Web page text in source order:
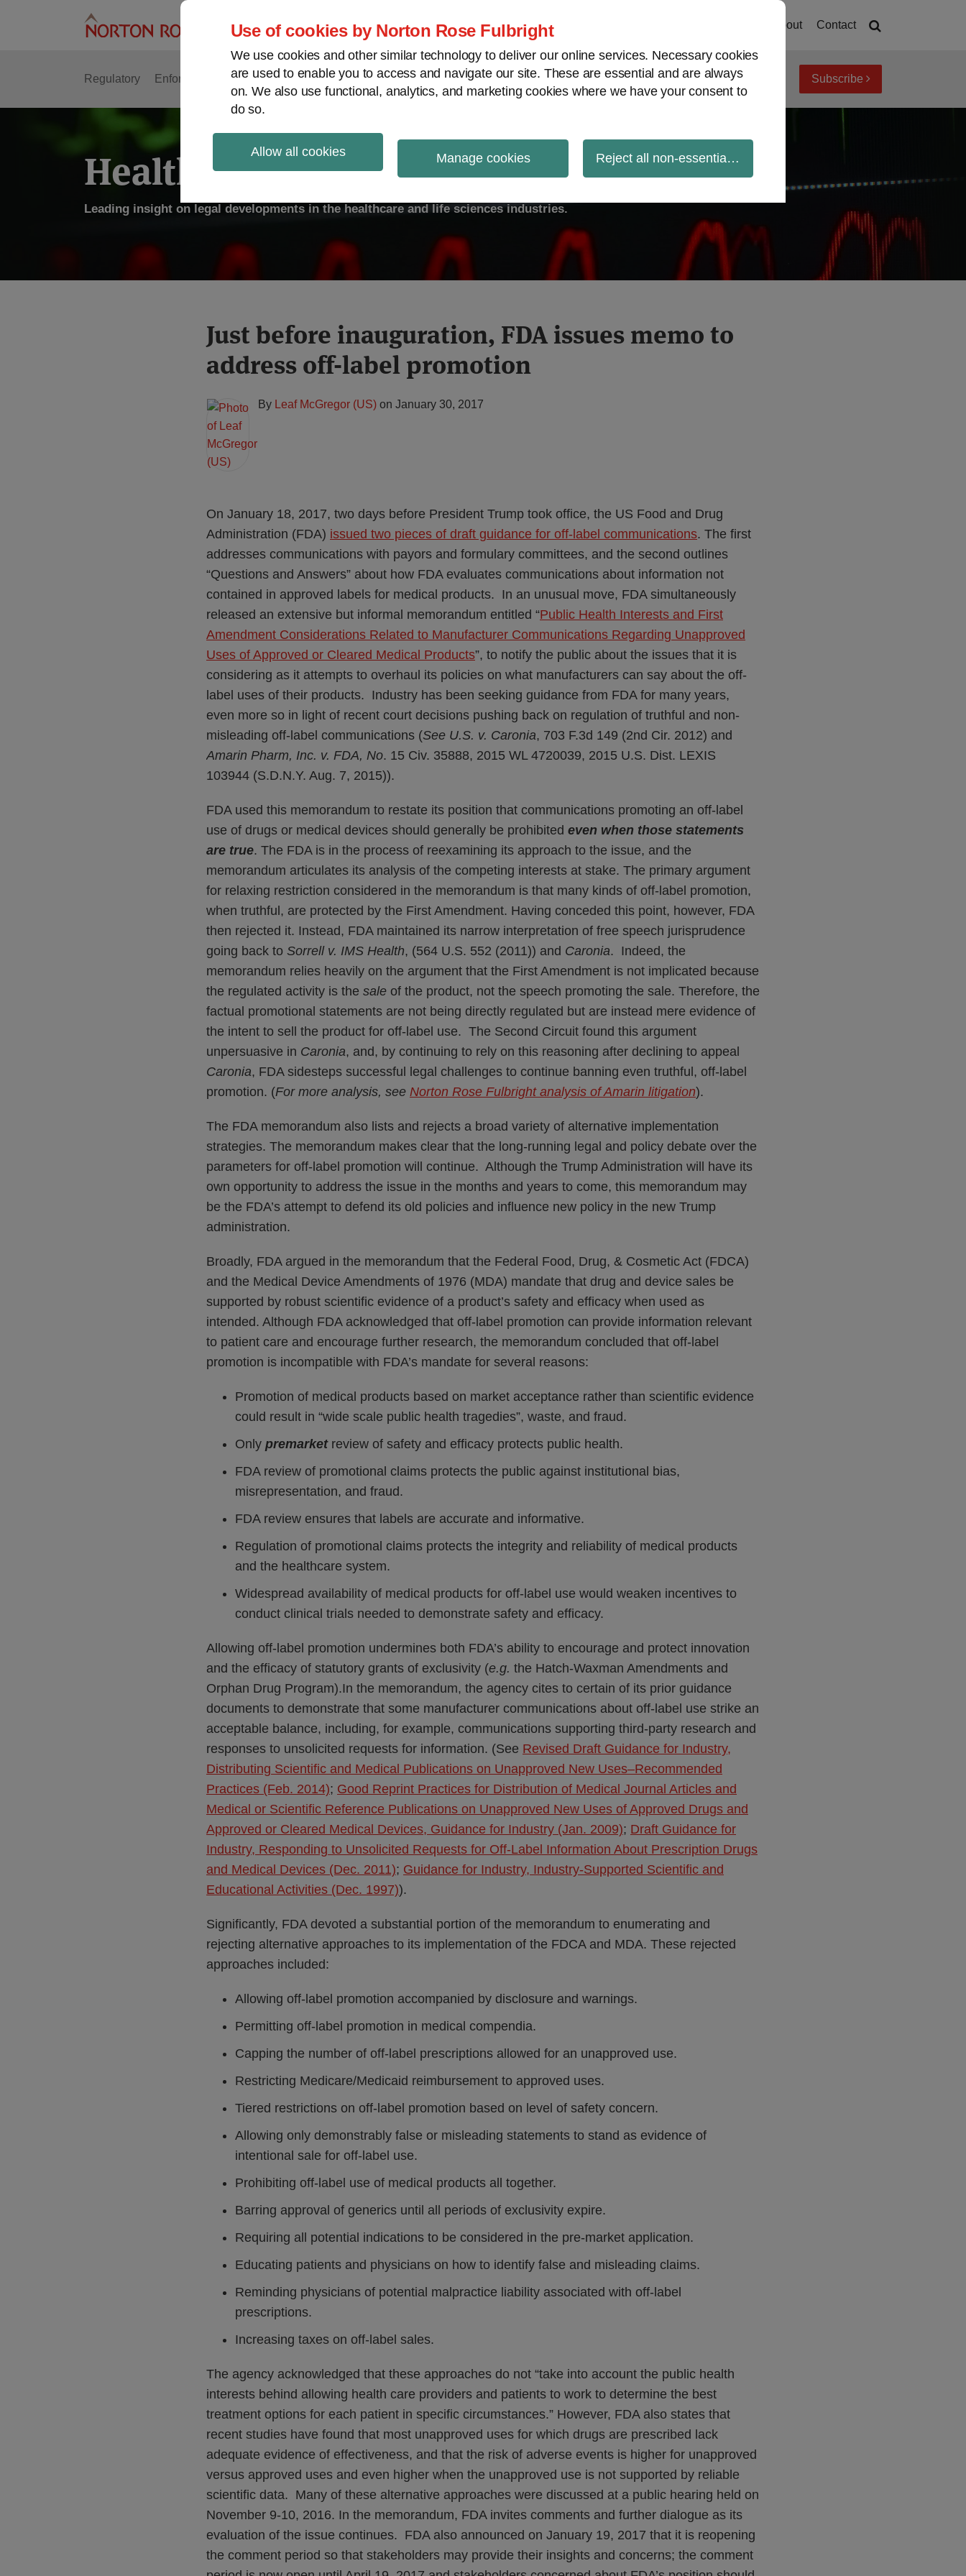
Use of cookies by Norton Rose Fulbright
We use cookies and other similar technology to deliver our online services. Necessary cookies
are used to enable you to access and navigate our site. These are essential and are always
on. We also use functional, analytics, and marketing cookies where we have your consent to
do so.
Allow all cookies Manage cookies Reject all non-essential cookies
About Contact
Regulatory Enforcement FDA & Food Safety Transparency International View topics Archives Subscribe
Health Law Pulse
Leading insight on legal developments in the healthcare and life sciences industries.
Just before inauguration, FDA issues memo to
address off-label promotion
By Leaf McGregor (US) on January 30, 2017
On January 18, 2017, two days before President Trump took office, the US Food and Drug
Administration (FDA) issued two pieces of draft guidance for off-label communications. The first
addresses communications with payors and formulary committees, and the second outlines
“Questions and Answers” about how FDA evaluates communications about information not
contained in approved labels for medical products. In an unusual move, FDA simultaneously
released an extensive but informal memorandum entitled “Public Health Interests and First
Amendment Considerations Related to Manufacturer Communications Regarding Unapproved
Uses of Approved or Cleared Medical Products”, to notify the public about the issues that it is
considering as it attempts to overhaul its policies on what manufacturers can say about the off-
label uses of their products. Industry has been seeking guidance from FDA for many years,
even more so in light of recent court decisions pushing back on regulation of truthful and non-
misleading off-label communications (See U.S. v. Caronia, 703 F.3d 149 (2nd Cir. 2012) and
Amarin Pharm, Inc. v. FDA, No. 15 Civ. 35888, 2015 WL 4720039, 2015 U.S. Dist. LEXIS
103944 (S.D.N.Y. Aug. 7, 2015)).
FDA used this memorandum to restate its position that communications promoting an off-label
use of drugs or medical devices should generally be prohibited even when those statements
are true. The FDA is in the process of reexamining its approach to the issue, and the
memorandum articulates its analysis of the competing interests at stake. The primary argument
for relaxing restriction considered in the memorandum is that many kinds of off-label promotion,
when truthful, are protected by the First Amendment. Having conceded this point, however, FDA
then rejected it. Instead, FDA maintained its narrow interpretation of free speech jurisprudence
going back to Sorrell v. IMS Health, (564 U.S. 552 (2011)) and Caronia. Indeed, the
memorandum relies heavily on the argument that the First Amendment is not implicated because
the regulated activity is the sale of the product, not the speech promoting the sale. Therefore, the
factual promotional statements are not being directly regulated but are instead mere evidence of
the intent to sell the product for off-label use. The Second Circuit found this argument
unpersuasive in Caronia, and, by continuing to rely on this reasoning after declining to appeal
Caronia, FDA sidesteps successful legal challenges to continue banning even truthful, off-label
promotion. (For more analysis, see Norton Rose Fulbright analysis of Amarin litigation).
The FDA memorandum also lists and rejects a broad variety of alternative implementation
strategies. The memorandum makes clear that the long-running legal and policy debate over the
parameters for off-label promotion will continue. Although the Trump Administration will have its
own opportunity to address the issue in the months and years to come, this memorandum may
be the FDA’s attempt to defend its old policies and influence new policy in the new Trump
administration.
Broadly, FDA argued in the memorandum that the Federal Food, Drug, & Cosmetic Act (FDCA)
and the Medical Device Amendments of 1976 (MDA) mandate that drug and device sales be
supported by robust scientific evidence of a product’s safety and efficacy when used as
intended. Although FDA acknowledged that off-label promotion can provide information relevant
to patient care and encourage further research, the memorandum concluded that off-label
promotion is incompatible with FDA’s mandate for several reasons:
Promotion of medical products based on market acceptance rather than scientific evidence
could result in “wide scale public health tragedies”, waste, and fraud.
Only premarketreview of safety and efficacy protects public health.
FDA review of promotional claims protects the public against institutional bias,
misrepresentation, and fraud.
FDA review ensures that labels are accurate and informative.
Regulation of promotional claims protects the integrity and reliability of medical products
and the healthcare system.
Widespread availability of medical products for off-label use would weaken incentives to
conduct clinical trials needed to demonstrate safety and efficacy.
Allowing off-label promotion undermines both FDA’s ability to encourage and protect innovation
and the efficacy of statutory grants of exclusivity (e.g. the Hatch-Waxman Amendments and
Orphan Drug Program).In the memorandum, the agency cites to certain of its prior guidance
documents to demonstrate that some manufacturer communications about off-label use strike an
acceptable balance, including, for example, communications supporting third-party research and
responses to unsolicited requests for information. (See Revised Draft Guidance for Industry,
Distributing Scientific and Medical Publications on Unapproved New Uses–Recommended
Practices (Feb. 2014); Good Reprint Practices for Distribution of Medical Journal Articles and
Medical or Scientific Reference Publications on Unapproved New Uses of Approved Drugs and
Approved or Cleared Medical Devices, Guidance for Industry (Jan. 2009); Draft Guidance for
Industry, Responding to Unsolicited Requests for Off-Label Information About Prescription Drugs
and Medical Devices (Dec. 2011); Guidance for Industry, Industry-Supported Scientific and
Educational Activities (Dec. 1997)).
Significantly, FDA devoted a substantial portion of the memorandum to enumerating and
rejecting alternative approaches to its implementation of the FDCA and MDA. These rejected
approaches included:
Allowing off-label promotion accompanied by disclosure and warnings.
Permitting off-label promotion in medical compendia.
Capping the number of off-label prescriptions allowed for an unapproved use.
Restricting Medicare/Medicaid reimbursement to approved uses.
Tiered restrictions on off-label promotion based on level of safety concern.
Allowing only demonstrably false or misleading statements to stand as evidence of
intentional sale for off-label use.
Prohibiting off-label use of medical products all together.
Barring approval of generics until all periods of exclusivity expire.
Requiring all potential indications to be considered in the pre-market application.
Educating patients and physicians on how to identify false and misleading claims.
Reminding physicians of potential malpractice liability associated with off-label
prescriptions.
Increasing taxes on off-label sales.
The agency acknowledged that these approaches do not “take into account the public health
interests behind allowing health care providers and patients to work to determine the best
treatment options for each patient in specific circumstances.” However, FDA also states that
recent studies have found that most unapproved uses for which drugs are prescribed lack
adequate evidence of effectiveness, and that the risk of adverse events is higher for unapproved
versus approved uses and even higher when the unapproved use is not supported by reliable
scientific data. Many of these alternative approaches were discussed at a public hearing held on
November 9-10, 2016. In the memorandum, FDA invites comments and further dialogue as its
evaluation of the issue continues. FDA also announced on January 19, 2017 that it is reopening
the comment period so that stakeholders may provide their insights and concerns; the comment
Print:
Email
this
post
Tweet
this
post
Like
this
post
Share
this
post
LinkedIn
Read
more
about
McGregor
(US)